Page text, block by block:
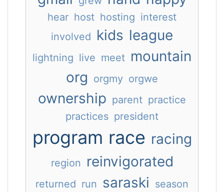
hear host hosting interest
involved kids league
lightning live meet mountain
org orgmy orgwe
ownership parent practice
practices president
program race racing
region reinvigorated
returned run saraski season